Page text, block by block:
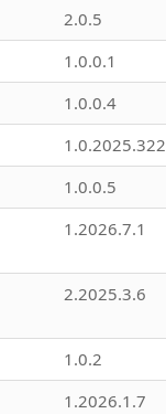
2.0.5
1.0.0.1
1.0.0.4
1.0.0.5
1.2026.7.1
2.2025.3.6
1.0.2
1.2026.1.7